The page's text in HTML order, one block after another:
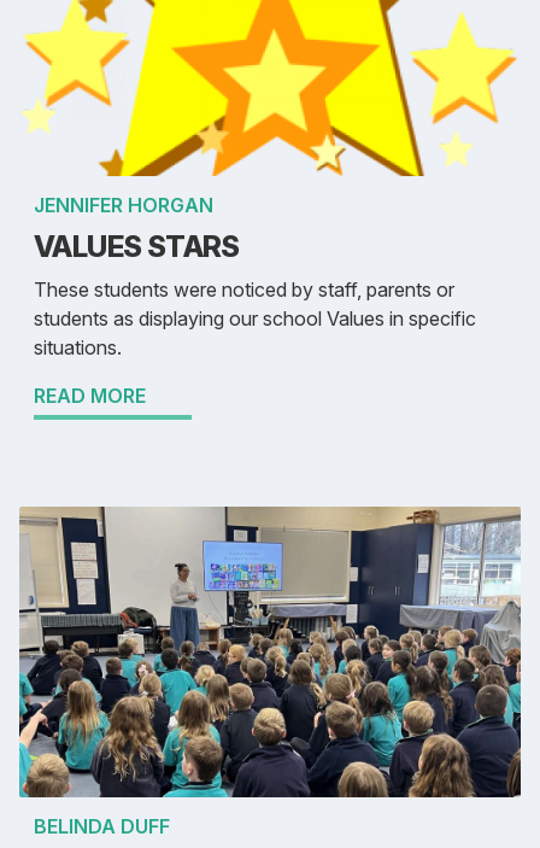
JENNIFER HORGAN
VALUES STARS
These students were noticed by staff, parents or
students as displaying our school Values in specific
situations.
READ MORE
BELINDA DUFF